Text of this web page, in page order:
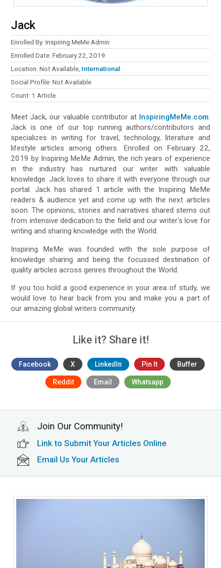
Jack
Enrolled By: Inspiring MeMe Admin
Enrolled Date: February 22, 2019
Location: Not Available, International
Social Profile: Not Available
Count: 1 Article
Meet Jack, our valuable contributor at InspiringMeMe.com.
Jack is one of our top running authors/contributors and
specializes in writing for travel, technology, literature and
lifestyle articles among others. Enrolled on February 22,
2019 by Inspiring MeMe Admin, the rich years of experience
in the industry has nurtured our writer with valuable
knowledge. Jack loves to share it with everyone through our
portal. Jack has shared 1 article with the Inspiring MeMe
readers & audience yet and come up with the next articles
soon. The opinions, stories and narratives shared stems out
from intensive dedication to the field and our writer's love for
writing and sharing knowledge with the World.
Inspiring MeMe was founded with the sole purpose of
knowledge sharing and being the focussed destination of
quality articles across genres throughout the World.
If you too hold a good experience in your area of study, we
would love to hear back from you and make you a part of
our amazing global writers community.
Like it? Share it!
Facebook X LinkedIn Pin It Buffer
Reddit Email Whatsapp
Join Our Community!
Link to Submit Your Articles Online
Email Us Your Articles